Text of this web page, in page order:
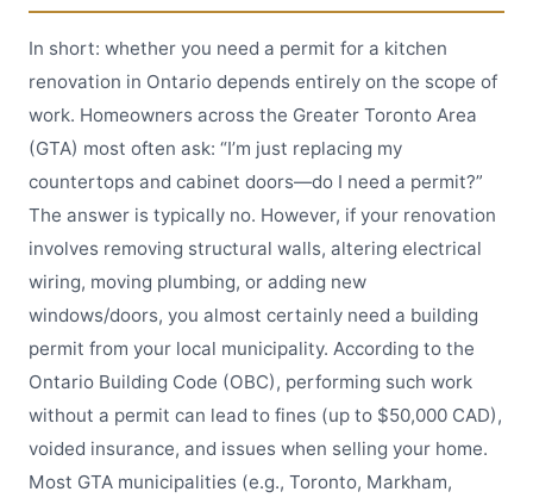
In short: whether you need a permit for a kitchen
renovation in Ontario depends entirely on the scope of
work. Homeowners across the Greater Toronto Area
(GTA) most often ask: “I’m just replacing my
countertops and cabinet doors—do I need a permit?”
The answer is typically no. However, if your renovation
involves removing structural walls, altering electrical
wiring, moving plumbing, or adding new
windows/doors, you almost certainly need a building
permit from your local municipality. According to the
Ontario Building Code (OBC), performing such work
without a permit can lead to fines (up to $50,000 CAD),
voided insurance, and issues when selling your home.
Most GTA municipalities (e.g., Toronto, Markham,